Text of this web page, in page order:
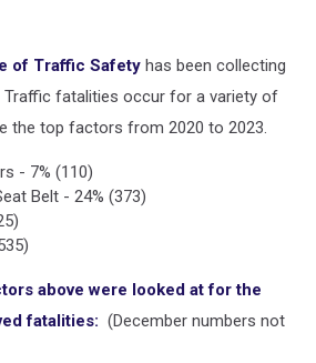
of Traffic Safety has been collecting
fatalities occur for a variety of
the top factors from 2020 to 2023.
- 7% (110)
Belt - 24% (373)
above were looked at for the
fatalities: (December numbers not